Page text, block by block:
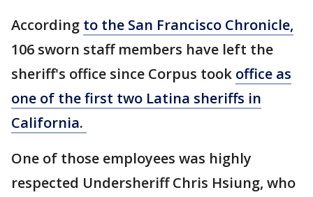
According to the San Francisco Chronicle,
106 sworn staff members have left the
sheriff's office since Corpus took office as
one of the first two Latina sheriffs in
California.
One of those employees was highly
respected Undersheriff Chris Hsiung, who